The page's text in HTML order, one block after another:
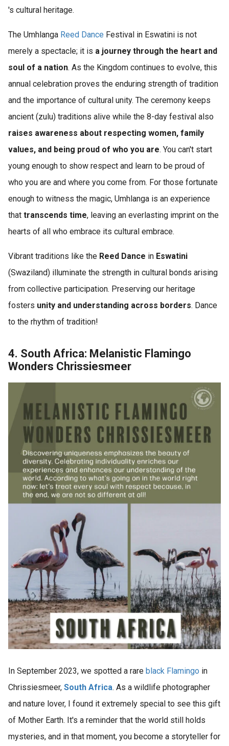
's cultural heritage.
The Umhlanga Reed Dance Festival in Eswatini is not
merely a spectacle; it is a journey through the heart and
soul of a nation. As the Kingdom continues to evolve, this
annual celebration proves the enduring strength of tradition
and the importance of cultural unity. The ceremony keeps
ancient (zulu) traditions alive while the 8-day festival also
raises awareness about respecting women, family
values, and being proud of who you are. You can't start
young enough to show respect and learn to be proud of
who you are and where you come from. For those fortunate
enough to witness the magic, Umhlanga is an experience
that transcends time, leaving an everlasting imprint on the
hearts of all who embrace its cultural embrace.
Vibrant traditions like the Reed Dance in Eswatini
(Swaziland) illuminate the strength in cultural bonds arising
from collective participation. Preserving our heritage
fosters unity and understanding across borders. Dance
to the rhythm of tradition!
4. South Africa: Melanistic Flamingo
Wonders Chrissiesmeer
In September 2023, we spotted a rare black Flamingo in
Chrissiesmeer, South Africa. As a wildlife photographer
and nature lover, I found it extremely special to see this gift
of Mother Earth. It's a reminder that the world still holds
mysteries, and in that moment, you become a storyteller for